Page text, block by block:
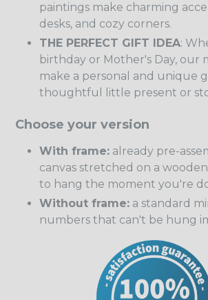
paintings make charming
desks, and cozy corners.
THE PERFECT GIFT IDEA:
birthday or Mother's Day, our
make a personal and unique
thoughtful little present or
Choose your version
With frame: already pre-
canvas stretched on a
to hang the moment you're
Without frame: a standard
numbers that can't be hung